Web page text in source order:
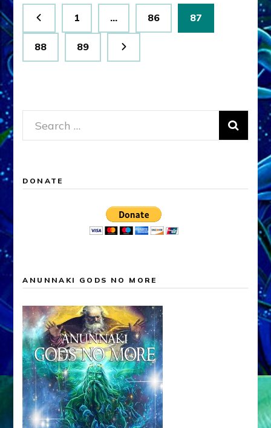
Posts
pagination
Page
1 … Page
86 Page
87
Page
88 Page
89
Search
for:
DONATE
ANUNNAKI GODS NO MORE